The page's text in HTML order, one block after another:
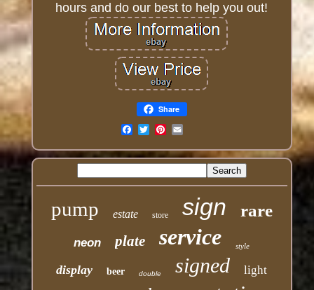
hours and do our best to help you out!
Share
pump estate store sign rare
neon plate service style
display beer double signed light